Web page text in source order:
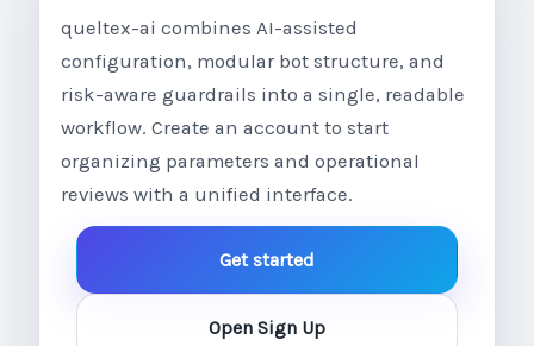
queltex-ai combines AI-assisted
configuration, modular bot structure, and
risk-aware guardrails into a single, readable
workflow. Create an account to start
organizing parameters and operational
reviews with a unified interface.
Get started
Open Sign Up